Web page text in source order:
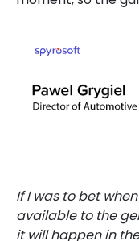
If I was to bet
available to the
it will happen in